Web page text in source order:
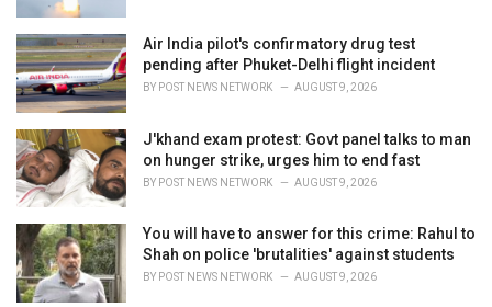
Air India pilot's confirmatory drug test
pending after Phuket-Delhi flight incident
BY POST NEWS NETWORK AUGUST 9, 2026
J'khand exam protest: Govt panel talks to man
on hunger strike, urges him to end fast
BY POST NEWS NETWORK AUGUST 9, 2026
You will have to answer for this crime: Rahul to
Shah on police 'brutalities' against students
BY POST NEWS NETWORK AUGUST 9, 2026